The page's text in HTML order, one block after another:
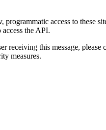
access to these
the API.
receiving this message,
measures.